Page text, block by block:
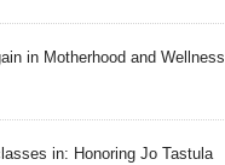
in Motherhood and Wellness
in: Honoring Jo Tastula